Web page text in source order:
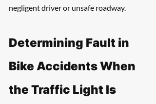
negligent driver or unsafe roadway.
Determining Fault in
Bike Accidents When
the Traffic Light Is